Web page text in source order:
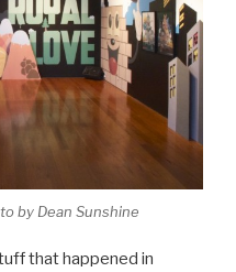
by Dean Sunshine
that happened in